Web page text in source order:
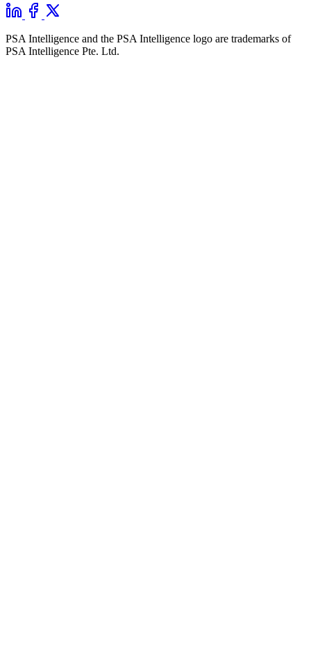
PSA Intelligence and the PSA Intelligence logo are trademarks of
PSA Intelligence Pte. Ltd.